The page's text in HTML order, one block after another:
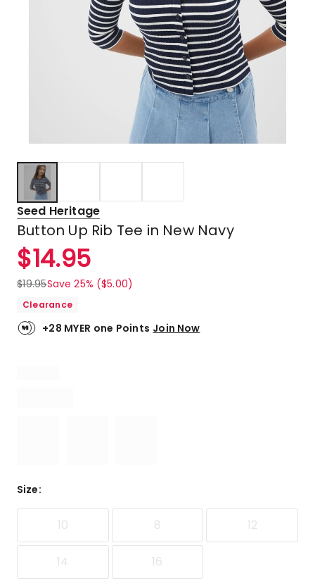
Seed Heritage
Button Up Rib Tee in New Navy
$14.95
$19.95Save 25% ($5.00)
Clearance
+28 MYER one Points Join Now
Size:
10 8 12
14 16